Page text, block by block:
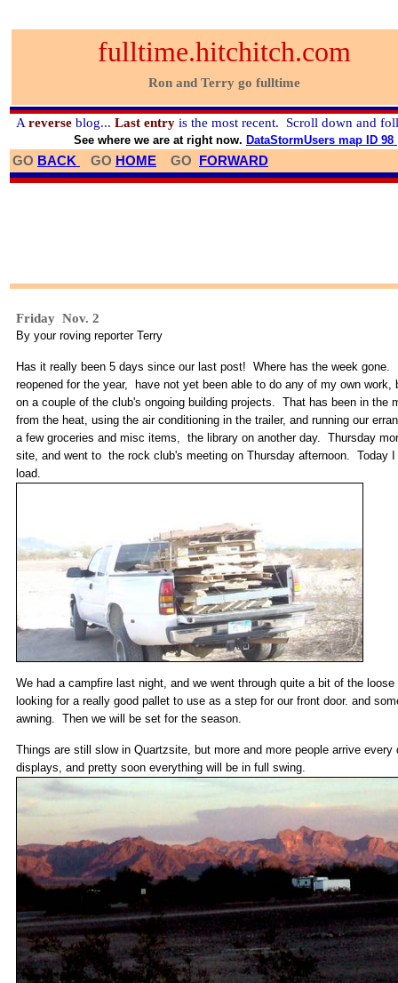
fulltime.hitchitch.com
Ron and Terry go fulltime
A reverse blog... Last entry is the most recent. Scroll down and
See where we are at right now. DataStormUsers map ID 98
GO BACK GO HOME GO FORWARD
Friday Nov. 2
By your roving reporter Terry
Has it really been 5 days since our last post! Where has the week
reopened for the year, have not yet been able to do any of my own
on a couple of the club's ongoing building projects. That has been in the
from the heat, using the air conditioning in the trailer, and running our
a few groceries and misc items, the library on another day. Thursday
site, and went to the rock club's meeting on Thursday afternoon. Today
load.
We had a campfire last night, and we went through quite a bit of the
looking for a really good pallet to use as a step for our front door. and
awning. Then we will be set for the season.
Things are still slow in Quartzsite, but more and more people arrive
displays, and pretty soon everything will be in full swing.